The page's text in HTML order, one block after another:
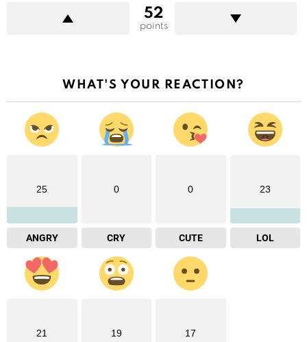
52
points
WHAT'S YOUR REACTION?
25
ANGRY
0
CRY
0
CUTE
23
LOL
21 19 17